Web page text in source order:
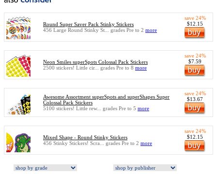
Round Super Saver Pack Stinky Stickers
456 Large Round Stinky St... grades Pre to 2 more
save 24%
$12.15
Neon Smiles superSpots Colossal Pack Stickers
2500 stickers! Little cir... grades Pre to 8 more
save 24%
$7.59
Awesome Assortment superSpots and superShapes Super
Colossal Pack Stickers
5100 stickers! Little rew... grades Pre to 5 more
save 24%
$13.67
Mixed Shape - Round Stinky Stickers
456 Stinky Stickers! Scra... grades Pre to 2 more
save 24%
$12.15